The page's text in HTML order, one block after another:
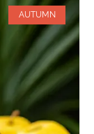
AUTUMN